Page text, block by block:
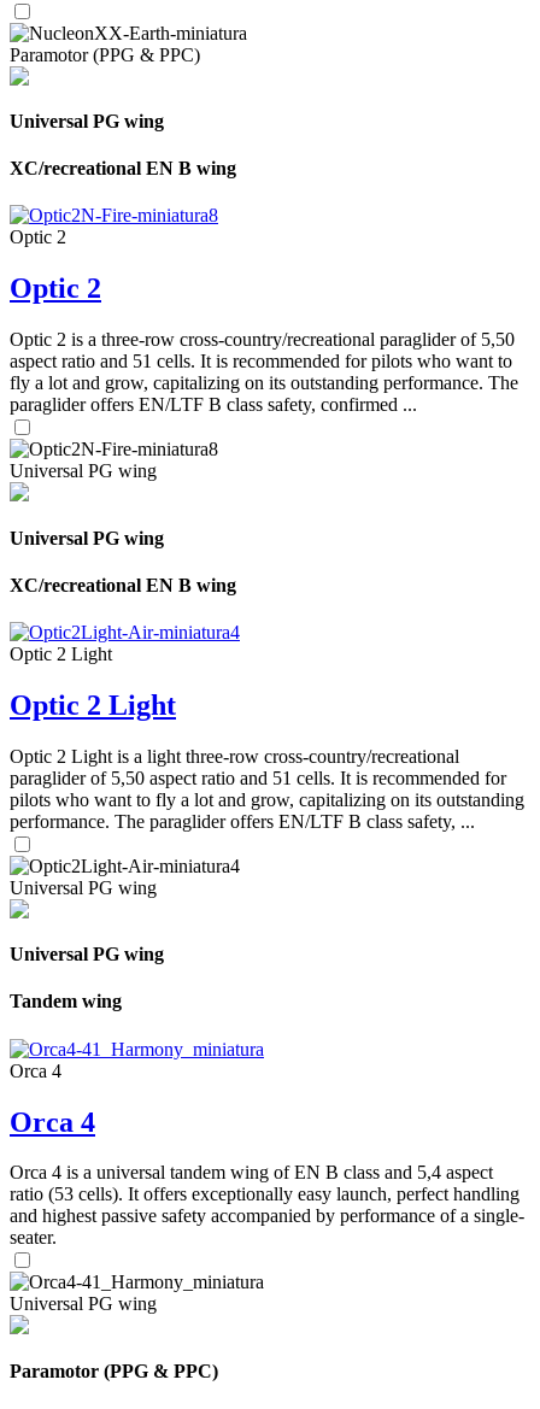
Paramotor (PPG & PPC)
Universal PG wing
XC/recreational EN B wing
Optic 2
Optic 2
Optic 2 is a three-row cross-country/recreational paraglider of 5,50
aspect ratio and 51 cells. It is recommended for pilots who want to
fly a lot and grow, capitalizing on its outstanding performance. The
paraglider offers EN/LTF B class safety, confirmed ...
Universal PG wing
Universal PG wing
XC/recreational EN B wing
Optic 2 Light
Optic 2 Light
Optic 2 Light is a light three-row cross-country/recreational
paraglider of 5,50 aspect ratio and 51 cells. It is recommended for
pilots who want to fly a lot and grow, capitalizing on its outstanding
performance. The paraglider offers EN/LTF B class safety, ...
Universal PG wing
Universal PG wing
Tandem wing
Orca 4
Orca 4
Orca 4 is a universal tandem wing of EN B class and 5,4 aspect
ratio (53 cells). It offers exceptionally easy launch, perfect handling
and highest passive safety accompanied by performance of a single-
seater.
Universal PG wing
Paramotor (PPG & PPC)